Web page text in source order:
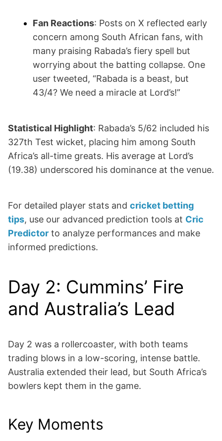
Fan Reactions: Posts on X reflected early
concern among South African fans, with
many praising Rabada’s fiery spell but
worrying about the batting collapse. One
user tweeted, “Rabada is a beast, but
43/4? We need a miracle at Lord’s!”
Statistical Highlight: Rabada’s 5/62 included his
327th Test wicket, placing him among South
Africa’s all-time greats. His average at Lord’s
(19.38) underscored his dominance at the venue.
For detailed player stats and cricket betting
tips, use our advanced prediction tools at Cric
Predictor to analyze performances and make
informed predictions.
Day 2: Cummins’ Fire
and Australia’s Lead
Day 2 was a rollercoaster, with both teams
trading blows in a low-scoring, intense battle.
Australia extended their lead, but South Africa’s
bowlers kept them in the game.
Key Moments